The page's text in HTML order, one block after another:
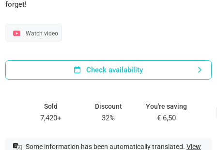
forget!
Watch video
Check availability
Sold
7,420+
Discount
32%
You're saving
€ 6,50
Some information has been automatically translated. View